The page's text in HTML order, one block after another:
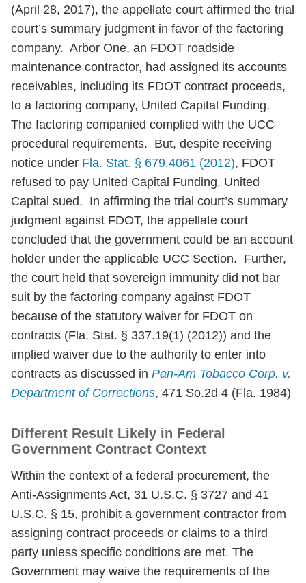
(April 28, 2017), the appellate court affirmed the trial
court’s summary judgment in favor of the factoring
company. Arbor One, an FDOT roadside
maintenance contractor, had assigned its accounts
receivables, including its FDOT contract proceeds,
to a factoring company, United Capital Funding.
The factoring companied complied with the UCC
procedural requirements. But, despite receiving
notice under Fla. Stat. § 679.4061 (2012), FDOT
refused to pay United Capital Funding. United
Capital sued. In affirming the trial court’s summary
judgment against FDOT, the appellate court
concluded that the government could be an account
holder under the applicable UCC Section. Further,
the court held that sovereign immunity did not bar
suit by the factoring company against FDOT
because of the statutory waiver for FDOT on
contracts (Fla. Stat. § 337.19(1) (2012)) and the
implied waiver due to the authority to enter into
contracts as discussed in Pan-Am Tobacco Corp. v.
Department of Corrections, 471 So.2d 4 (Fla. 1984)
Different Result Likely in Federal
Government Contract Context
Within the context of a federal procurement, the
Anti-Assignments Act, 31 U.S.C. § 3727 and 41
U.S.C. § 15, prohibit a government contractor from
assigning contract proceeds or claims to a third
party unless specific conditions are met. The
Government may waive the requirements of the